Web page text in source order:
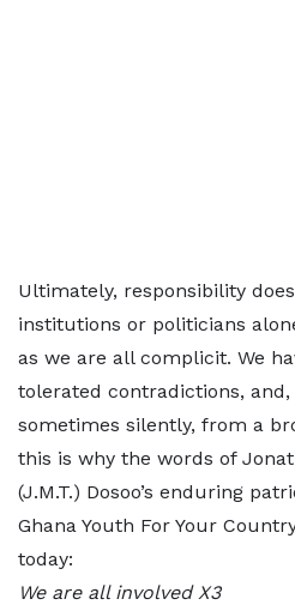
Ultimately, responsibility
institutions or politicians
as we are all complicit. We
tolerated contradictions,
sometimes silently, from a
this is why the words of
(J.M.T.) Dosoo’s enduring
Ghana Youth For Your
today:
We are all involved X3